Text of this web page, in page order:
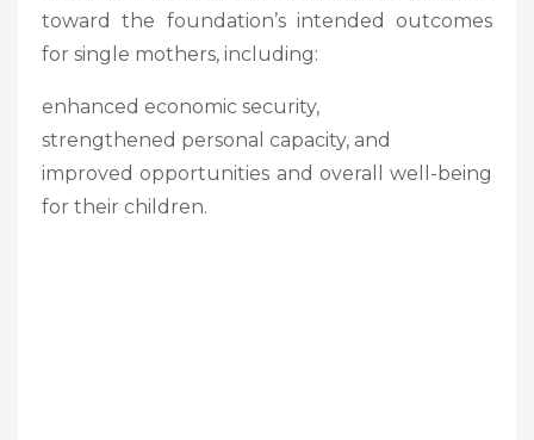
toward the foundation’s intended outcomes
for single mothers, including:
enhanced economic security,
strengthened personal capacity, and
improved opportunities and overall well-being
for their children.